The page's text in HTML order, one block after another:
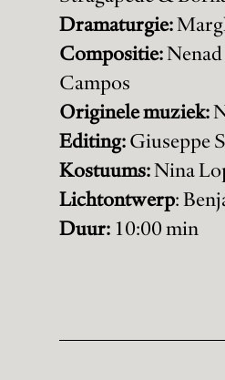
Dramaturgie:
Compositie:
Campos
Originele muziek:
Editing:Giuseppe
Kostuums:Nina
Lichtontwerp:
Duur: 10:00 min